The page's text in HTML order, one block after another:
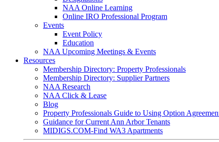
NAA Online Learning
Online IRO Professional Program
Events
Event Policy
Education
NAA Upcoming Meetings & Events
Resources
Membership Directory: Property Professionals
Membership Directory: Supplier Partners
NAA Research
NAA Click & Lease
Blog
Property Professionals Guide to Using Option
Guidance for Current Ann Arbor Tenants
MIDIGS.COM-Find WA3 Apartments